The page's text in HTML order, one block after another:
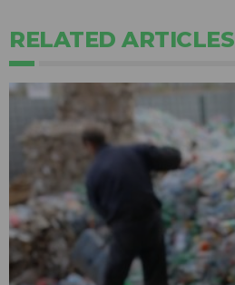
RELATED ARTICLES